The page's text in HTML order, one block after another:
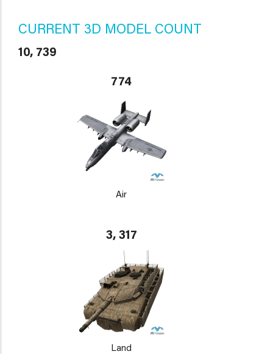
CURRENT 3D MODEL COUNT
10, 739
774
Air
3, 317
Land